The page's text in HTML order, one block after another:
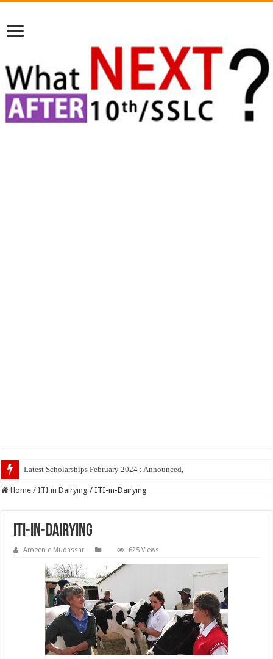
Latest Scholarships February 2024 : Announced, Last Date – Cigma Pedi
Home / ITI in Dairying / ITI-in-Dairying
ITI-in-Dairying
Ameen e Mudassar 625 Views